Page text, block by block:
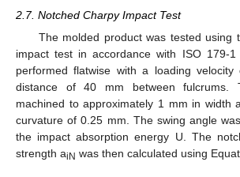
2.7. Notched Charpy Impact Test
The molded product was tested using
impact test in accordance with ISO 179-1
performed flatwise with a loading
distance of 40 mm between fulcrums.
machined to approximately 1 mm in width
curvature of 0.25 mm. The swing angle
the impact absorption energy U. The
strength aiN was then calculated using